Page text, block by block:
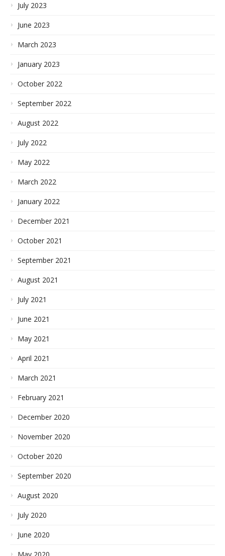
July 2023
June 2023
March 2023
January 2023
October 2022
September 2022
August 2022
July 2022
May 2022
March 2022
January 2022
December 2021
October 2021
September 2021
August 2021
July 2021
June 2021
May 2021
April 2021
March 2021
February 2021
December 2020
November 2020
October 2020
September 2020
August 2020
July 2020
June 2020